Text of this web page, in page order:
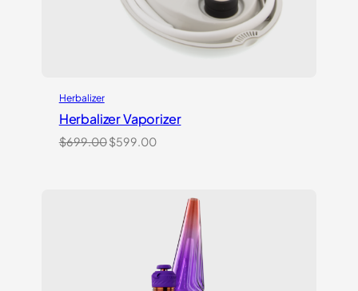
Herbalizer
Herbalizer Vaporizer
$699.00Original
$599.00Current